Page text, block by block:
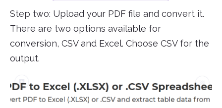
Step two: Upload your PDF file and convert it.
There are two options available for
conversion, CSV and Excel. Choose CSV for the
output.